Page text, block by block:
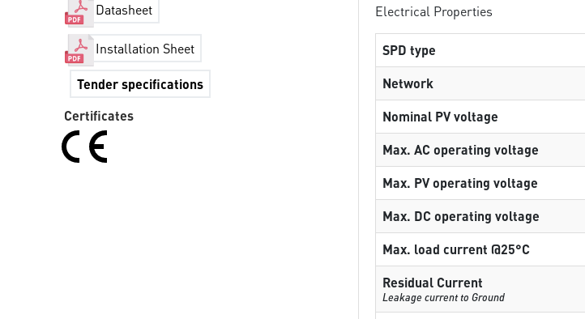
Datasheet
Installation Sheet
Tender specifications
Certificates
Electrical Properties
SPD type
Network
Nominal PV voltage
Max. AC operating voltage
Max. PV operating voltage
Max. DC operating voltage
Max. load current @25°C
Residual Current
Leakage current to Ground